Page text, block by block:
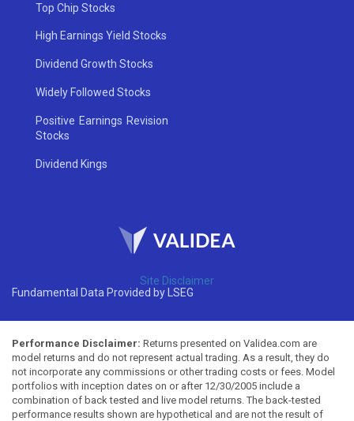
Top Chip Stocks
High Earnings Yield Stocks
Dividend Growth Stocks
Widely Followed Stocks
Positive Earnings Revision
Stocks
Dividend Kings
Site Disclaimer
Fundamental Data Provided by LSEG
Performance Disclaimer: Returns presented on Validea.com are
model returns and do not represent actual trading. As a result, they do
not incorporate any commissions or other trading costs or fees. Model
portfolios with inception dates on or after 12/30/2005 include a
combination of back tested and live model returns. The back-tested
performance results shown are hypothetical and are not the result of